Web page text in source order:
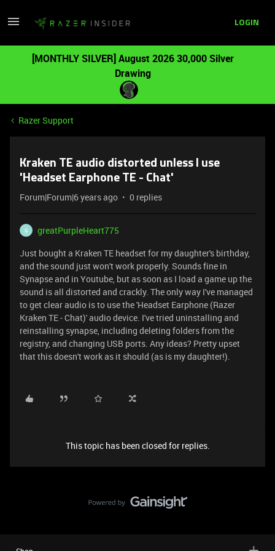
LOGIN
[MONTHLY SILVER] August 2026 30,000 Silver
Drawing
Razer Support
Kraken TE audio distorted unless I use
'Headset Earphone TE - Chat'
Forum|Forum|6 years ago 0 replies
G
greatPurpleHeart775
Just bought a Kraken TE headset for my daughter's birthday,
and the sound just won't work properly. Sounds fine in
Synapse and in Youtube, but as soon as I load a game up the
sound is all distorted and crackly. The only way I've managed
to get clear audio is to use the 'Headset Earphone (Razer
Kraken TE - Chat)' audio device. I've tried uninstalling and
reinstalling synapse, including deleting folders from the
registry, and changing USB ports. Any ideas? Pretty upset
that this doesn't work as it should (as is my daughter!).
This topic has been closed for replies.